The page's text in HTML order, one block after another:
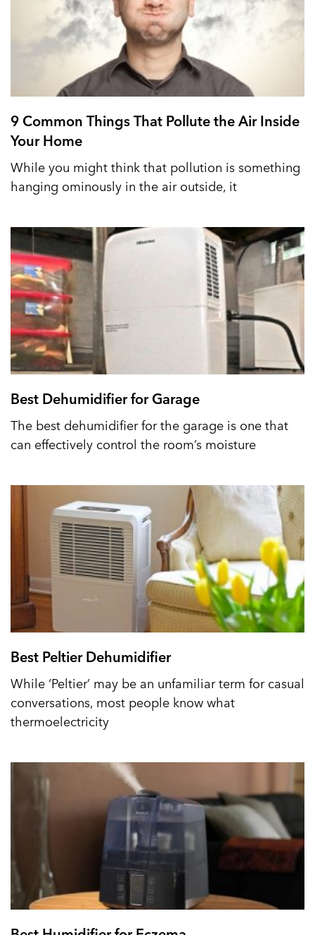
9 Common Things That Pollute the Air Inside
Your Home
While you might think that pollution is something
hanging ominously in the air outside, it
Best Dehumidifier for Garage
The best dehumidifier for the garage is one that
can effectively control the room’s moisture
Best Peltier Dehumidifier
While ‘Peltier’ may be an unfamiliar term for casual
conversations, most people know what
thermoelectricity